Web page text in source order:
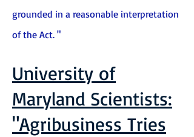
grounded in a reasonable interpretation
of the Act. "
University of
Maryland Scientists:
"Agribusiness Tries